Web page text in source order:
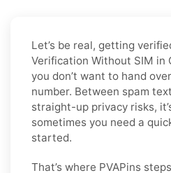
Let’s be real, getting
Verification Without SIM in
you don’t want to hand
number. Between spam
straight-up privacy risks,
sometimes you need a
started.
That’s where PVAPins